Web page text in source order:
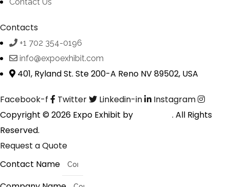
Contacts
+1 702 354-0196
info@expoexhibit.com
401, Ryland St. Ste 200-A Reno NV 89502, USA
Facebook-f Twitter Linkedin-in
Instagram
Copyright © 2026 Expo Exhibit by
. All Rights
Reserved.
Request a Quote
Contact Name